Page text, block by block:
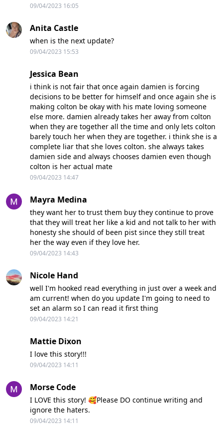
09/04/2023 16:05
Anita Castle
when is the next update?
09/04/2023 15:53
Jessica Bean
i think is not fair that once again damien is forcing
decisions to be better for himself and once again she is
making colton be okay with his mate loving someone
else more. damien already takes her away from colton
when they are together all the time and only lets colton
barely touch her when they are together. i think she is a
complete liar that she loves colton. she always takes
damien side and always chooses damien even though
colton is her actual mate
09/04/2023 14:47
Mayra Medina
they want her to trust them buy they continue to prove
that they will treat her like a kid and not talk to her with
honesty she should of been pist since they still treat
her the way even if they love her.
09/04/2023 14:43
Nicole Hand
well I'm hooked read everything in just over a week and
am current! when do you update I'm going to need to
set an alarm so I can read it first thing
09/04/2023 14:21
Mattie Dixon
I love this story!!!
09/04/2023 14:11
Morse Code
I LOVE this story! 🥰Please DO continue writing and
ignore the haters.
09/04/2023 14:11